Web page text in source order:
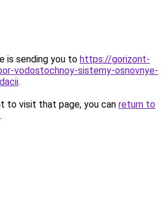
is sending you to https://gorizont-
vodostochnoy-sistemy-osnovnye-
.
to visit that page, you can return to
.